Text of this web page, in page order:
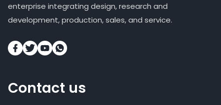
enterprise integrating design, research and
development, production, sales, and service.
Contact us